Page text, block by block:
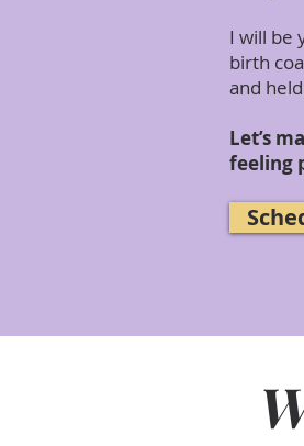
I will be
birth
and
Let’s
feeling